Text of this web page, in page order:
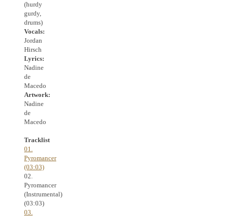
(hurdy
gurdy,
drums)
Vocals:
Jordan
Hirsch
Lyrics:
Nadine
de
Macedo
Artwork:
Nadine
de
Macedo
Tracklist
01.
Pyromancer
(03:03)
02.
Pyromancer
(Instrumental)
(03:03)
03.